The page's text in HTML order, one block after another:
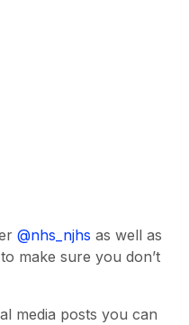
@nhs_njhs as well as
to make sure you don’t
media posts you can